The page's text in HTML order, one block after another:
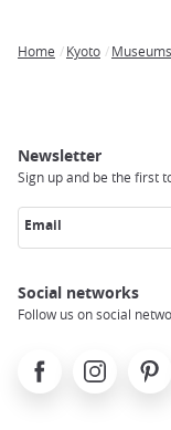
Home Kyoto
Newsletter
Sign up and be the first
Email
Social networks
Follow us on social
FacebookInstagram